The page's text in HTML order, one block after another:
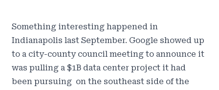
Something interesting happened in
Indianapolis last September. Google showed up
to a city-county council meeting to announce it
was pulling a $1B data center project it had
been pursuing on the southeast side of the